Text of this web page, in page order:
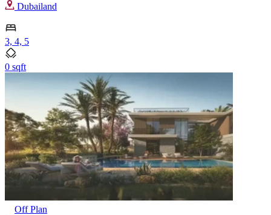
Dubailand
3, 4, 5
0 sqft
Off Plan